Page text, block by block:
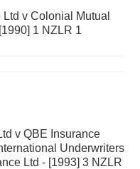
v Colonial Mutual
1 NZLR 1
v QBE Insurance
Underwriters
Ltd - [1993] 3 NZLR